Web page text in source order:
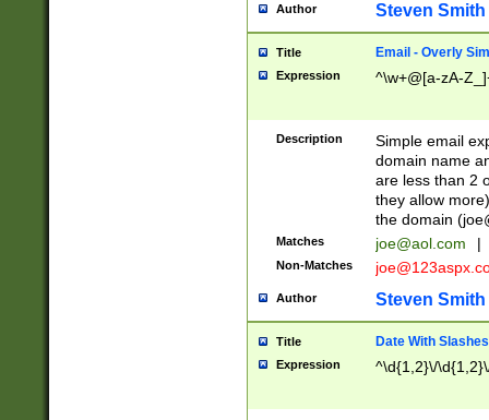
Author Steven Smith
Title Email - Overly
Expression ^\w+@[a-zA-
Description
Simple email
domain name
are less than 2
they allow
the domain (
Matches joe@aol.com |
Non-Matches
Author Steven Smith
Title Date With Slashes
Expression ^\d{1,2}\/